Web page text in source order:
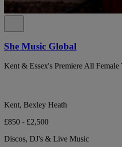
She Music Global
Kent & Essex's Premiere All Female
Kent, Bexley Heath
£850 - £2,500
Discos, DJ's & Live Music